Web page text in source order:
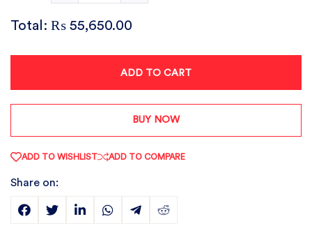
Total: ₨ 55,650.00
ADD TO CART
BUY NOW
ADD TO WISHLIST ADD TO COMPARE
Share on: